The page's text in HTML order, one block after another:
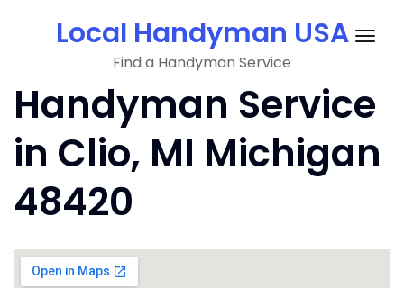
Local Handyman USA
Find a Handyman Service
Handyman Service
in Clio, MI Michigan
48420